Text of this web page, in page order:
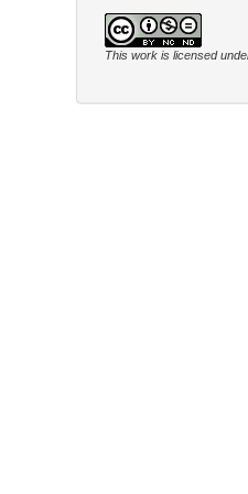
This work is licensed